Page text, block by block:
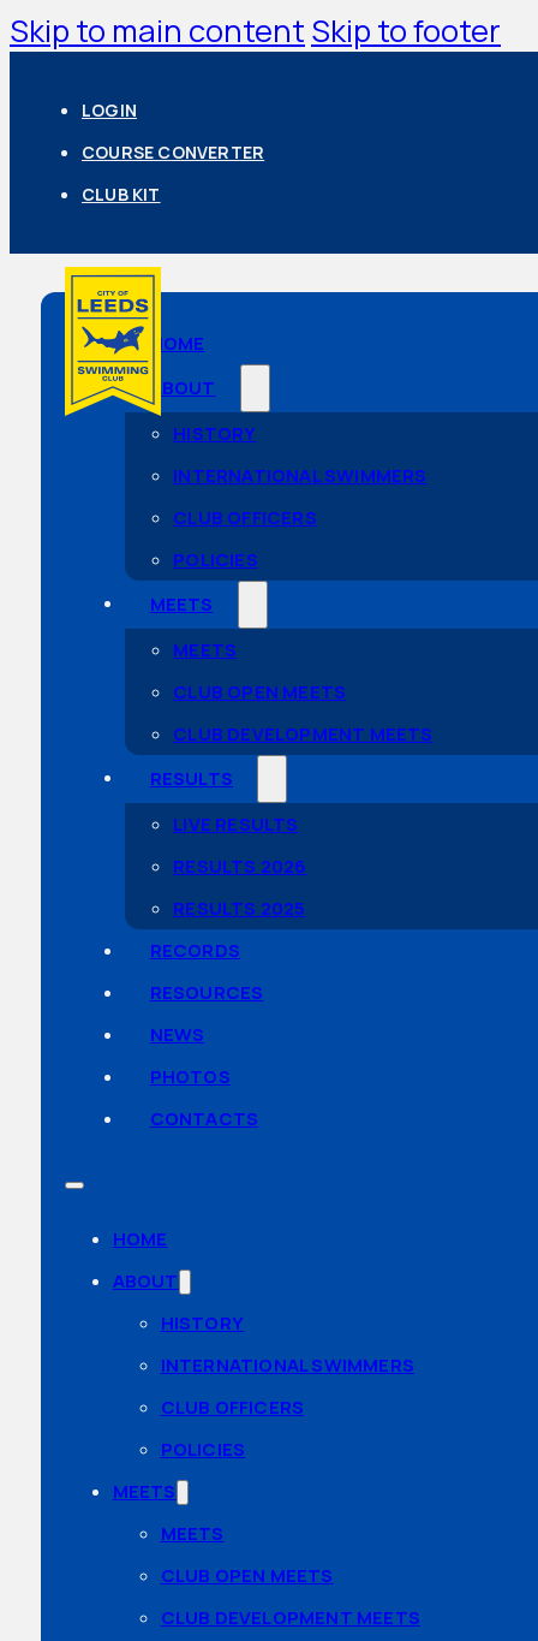
Skip to main content Skip to footer
LOGIN
COURSE CONVERTER
CLUB KIT
HOME
ABOUT
HISTORY
INTERNATIONAL SWIMMERS
CLUB OFFICERS
POLICIES
MEETS
MEETS
CLUB OPEN MEETS
CLUB DEVELOPMENT MEETS
RESULTS
LIVE RESULTS
RESULTS 2026
RESULTS 2025
RECORDS
RESOURCES
NEWS
PHOTOS
CONTACTS
HOME
ABOUT
HISTORY
INTERNATIONAL SWIMMERS
CLUB OFFICERS
POLICIES
MEETS
MEETS
CLUB OPEN MEETS
CLUB DEVELOPMENT MEETS